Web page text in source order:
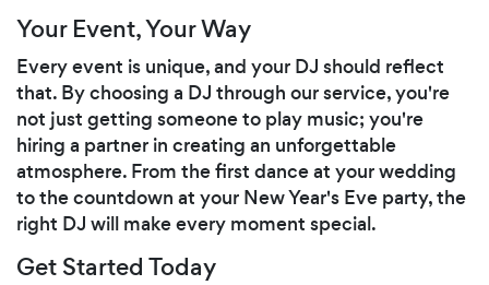
Your Event, Your Way
Every event is unique, and your DJ should reflect
that. By choosing a DJ through our service, you're
not just getting someone to play music; you're
hiring a partner in creating an unforgettable
atmosphere. From the first dance at your wedding
to the countdown at your New Year's Eve party, the
right DJ will make every moment special.
Get Started Today